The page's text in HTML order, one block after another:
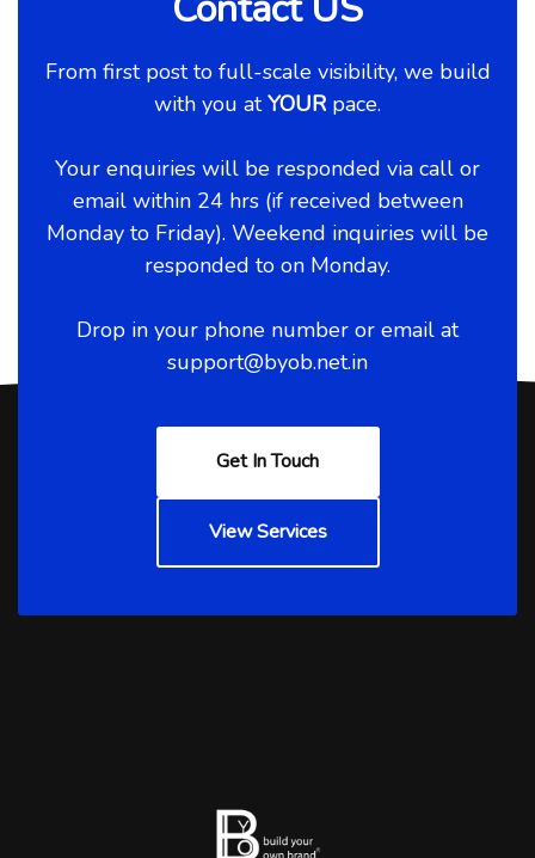
From first post to full-scale visibility, we build
with you atYOUR pace.
Your enquiries will be responded via call or
email within 24 hrs (if received between
Monday to Friday). Weekend inquiries will be
responded to on Monday.
Drop in your phone number or email at
support@byob.net.in
Get In Touch
View Services